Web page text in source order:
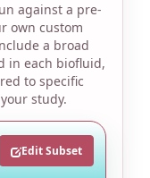
against a pre-
own custom
a broad
in each biofluid,
to specific
study.
Edit Subset